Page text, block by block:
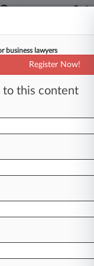
Equifax Inc.
business lawyers
Register Now!
to this content